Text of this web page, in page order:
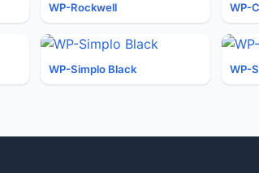
WP-Rockwell WP-
WP-Simplo Black WP-